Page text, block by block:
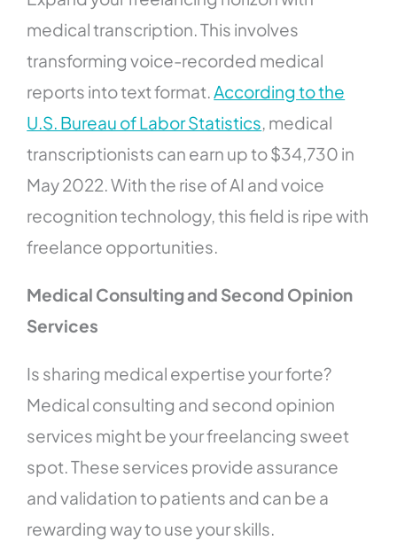
medical transcription. This involves
transforming voice-recorded medical
reports into text format.According to the
U.S. Bureau of Labor Statistics, medical
transcriptionists can earn up to $34,730 in
May 2022. With the rise of AI and voice
recognition technology, this field is ripe with
freelance opportunities.
Medical Consulting and Second Opinion
Services
Is sharing medical expertise your forte?
Medical consulting and second opinion
services might be your freelancing sweet
spot. These services provide assurance
and validation to patients and can be a
rewarding way to use your skills.